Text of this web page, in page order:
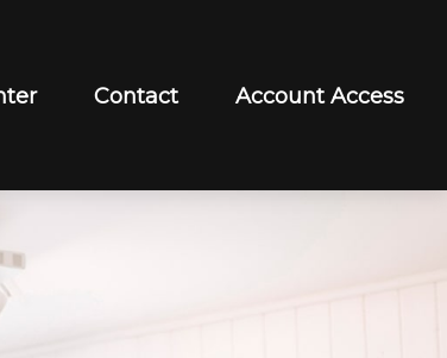
Contact Account Access